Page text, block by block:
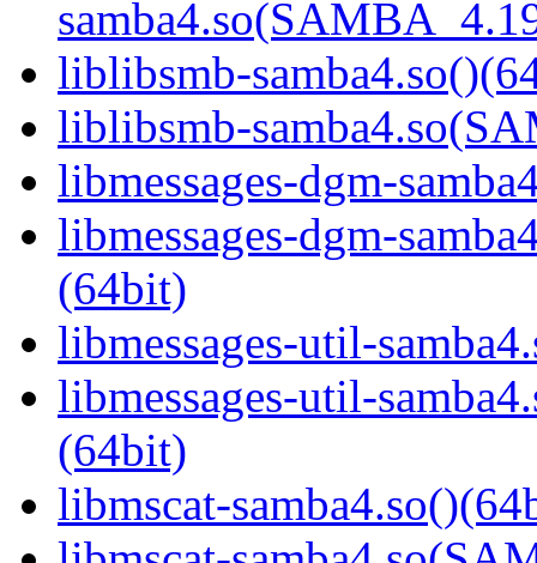
liblibsmb-
liblibsmb-
libmessages-dgm-
libmessages-dgm-
(64bit)
libmessages-util-
libmessages-util-
(64bit)
libmscat-